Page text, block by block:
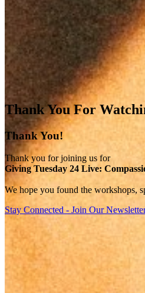
Thank You For
Thank You!
Thank you for joining us for
Giving Tuesday 24 Live:
We hope you found the workshops,
Stay Connected - Join Our